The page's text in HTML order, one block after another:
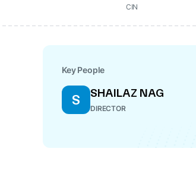
CIN
Key People
S SHAILAZ NAG
DIRECTOR